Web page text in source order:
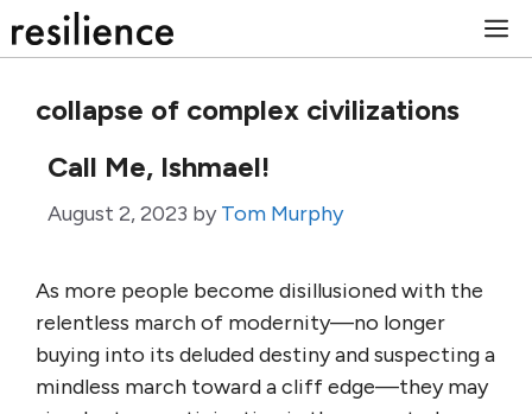
to
collapse of complex civilizations
Call Me, Ishmael!
August 2, 2023 by Tom Murphy
As more people become disillusioned with the
relentless march of modernity—no longer
buying into its deluded destiny and suspecting a
mindless march toward a cliff edge—they may